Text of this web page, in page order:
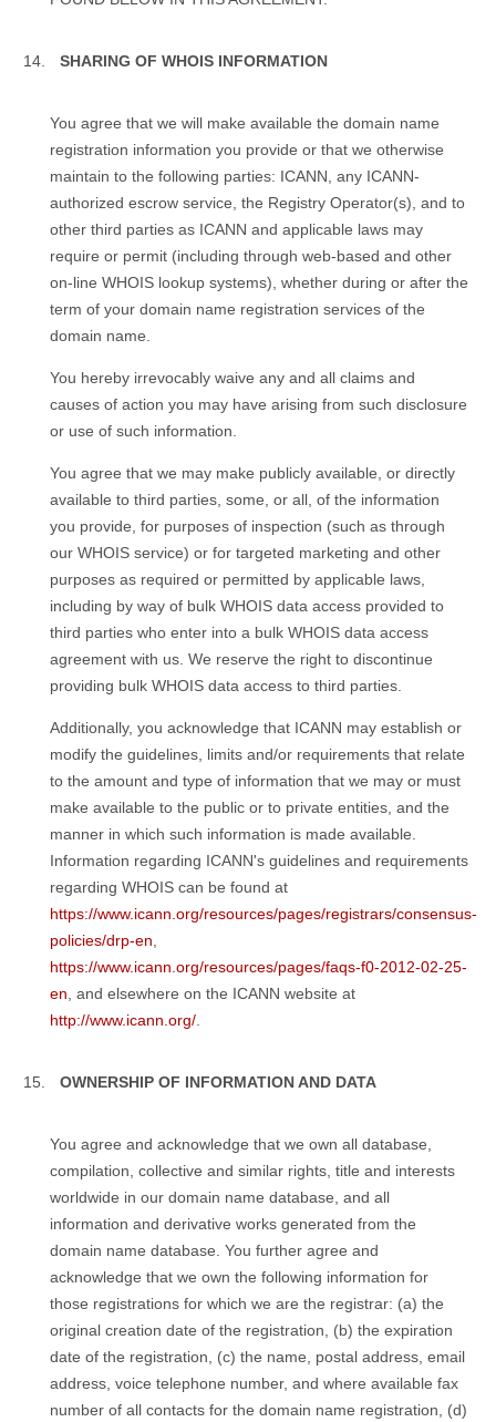
SHARING OF WHOIS INFORMATION
You agree that we will make available the domain name
registration information you provide or that we otherwise
maintain to the following parties: ICANN, any ICANN-
authorized escrow service, the Registry Operator(s), and to
other third parties as ICANN and applicable laws may
require or permit (including through web-based and other
on-line WHOIS lookup systems), whether during or after the
term of your domain name registration services of the
domain name.
You hereby irrevocably waive any and all claims and
causes of action you may have arising from such disclosure
or use of such information.
You agree that we may make publicly available, or directly
available to third parties, some, or all, of the information
you provide, for purposes of inspection (such as through
our WHOIS service) or for targeted marketing and other
purposes as required or permitted by applicable laws,
including by way of bulk WHOIS data access provided to
third parties who enter into a bulk WHOIS data access
agreement with us. We reserve the right to discontinue
providing bulk WHOIS data access to third parties.
Additionally, you acknowledge that ICANN may establish or
modify the guidelines, limits and/or requirements that relate
to the amount and type of information that we may or must
make available to the public or to private entities, and the
manner in which such information is made available.
Information regarding ICANN's guidelines and requirements
regarding WHOIS can be found at
https://www.icann.org/resources/pages/registrars/consensus-
policies/drp-en,
https://www.icann.org/resources/pages/faqs-f0-2012-02-25-
en, and elsewhere on the ICANN website at
http://www.icann.org/.
OWNERSHIP OF INFORMATION AND DATA
You agree and acknowledge that we own all database,
compilation, collective and similar rights, title and interests
worldwide in our domain name database, and all
information and derivative works generated from the
domain name database. You further agree and
acknowledge that we own the following information for
those registrations for which we are the registrar: (a) the
original creation date of the registration, (b) the expiration
date of the registration, (c) the name, postal address, email
address, voice telephone number, and where available fax
number of all contacts for the domain name registration, (d)